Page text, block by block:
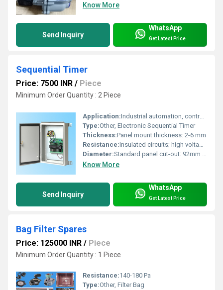
Know More
Send Inquiry
WhatsApp
Get Latest Price
Sequential Timer
Price: 7500 INR / Piece
Minimum Order Quantity : 2 Piece
Application:Industrial automation, control systems, sequential switching operations
Type:Other, Electronic Sequential Timer
Thickness:Panel mount thickness: 2-6 mm
Resistance:Insulated circuits; high voltage switching capability
Diameter:Standard panel cut-out: 92mm x 92mm
Know More
Send Inquiry
WhatsApp
Get Latest Price
Bag Filter Spares
Price: 125000 INR / Piece
Minimum Order Quantity : 1 Piece
Resistance:140-180 Pa
Type:Other, Filter Bag